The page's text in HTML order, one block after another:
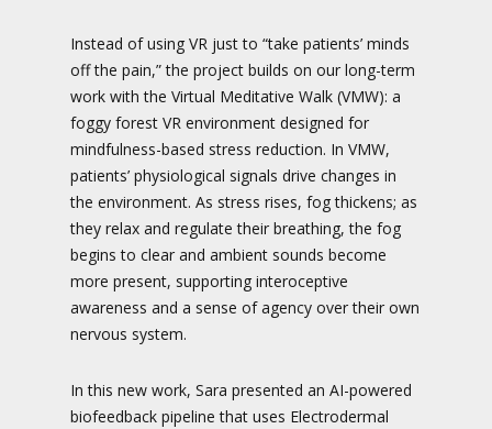
Instead of using VR just to “take patients’ minds
off the pain,” the project builds on our long-term
work with the Virtual Meditative Walk (VMW): a
foggy forest VR environment designed for
mindfulness-based stress reduction. In VMW,
patients’ physiological signals drive changes in
the environment. As stress rises, fog thickens; as
they relax and regulate their breathing, the fog
begins to clear and ambient sounds become
more present, supporting interoceptive
awareness and a sense of agency over their own
nervous system.
In this new work, Sara presented an AI-powered
biofeedback pipeline that uses Electrodermal